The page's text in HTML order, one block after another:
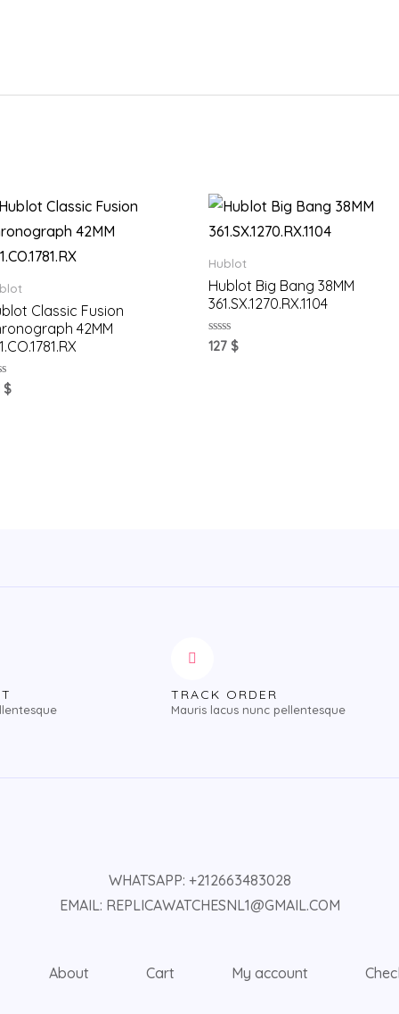
Classic Fusion
42MM
$
Hublot
Hublot Big Bang 38MM
361.SX.1270.RX.1104
Rated
0
127 $
TRACK ORDER
Mauris lacus nunc pellentesque
WHATSAPP: +212663483028
EMAIL: REPLICAWATCHESNL1@GMAIL.COM
About Cart My account